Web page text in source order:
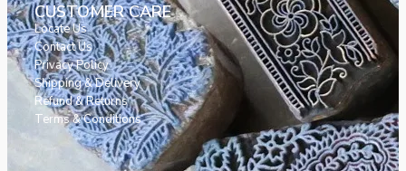
CUSTOMER CARE
Locate Us
Contact Us
Privacy Policy
Shipping & Delivery
Refund & Returns
Terms & Conditions